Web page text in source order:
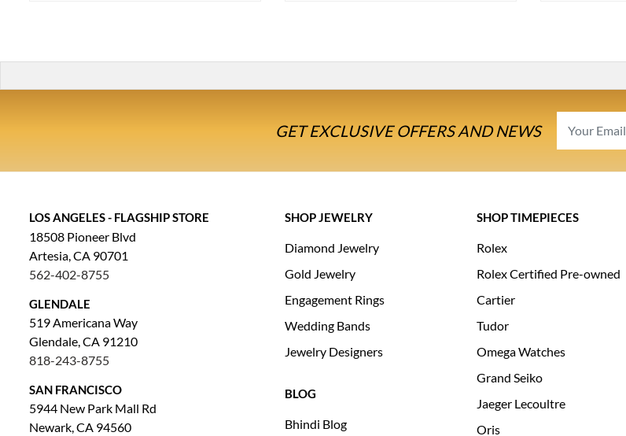
GET EXCLUSIVE OFFERS AND NEWS
LOS ANGELES - FLAGSHIP STORE
18508 Pioneer Blvd
Artesia, CA 90701
562-402-8755
GLENDALE
519 Americana Way
Glendale, CA 91210
818-243-8755
SAN FRANCISCO
5944 New Park Mall Rd
Newark, CA 94560
SHOP JEWELRY
Diamond Jewelry
Gold Jewelry
Engagement Rings
Wedding Bands
Jewelry Designers
BLOG
Bhindi Blog
SHOP TIMEPIECES
Rolex
Rolex Certified Pre-owned
Cartier
Tudor
Omega Watches
Grand Seiko
Jaeger Lecoultre
Oris